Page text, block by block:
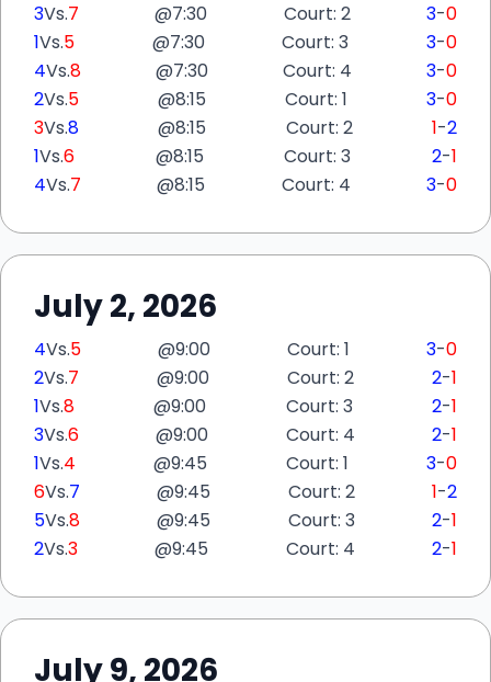
3Vs.7 @7:30 Court: 2 3-0
1Vs.5 @7:30 Court: 3 3-0
4Vs.8 @7:30 Court: 4 3-0
2Vs.5 @8:15 Court: 1 3-0
3Vs.8 @8:15 Court: 2 1-2
1Vs.6 @8:15 Court: 3 2-1
4Vs.7 @8:15 Court: 4 3-0
July 2, 2026
4Vs.5 @9:00 Court: 1 3-0
2Vs.7 @9:00 Court: 2 2-1
1Vs.8 @9:00 Court: 3 2-1
3Vs.6 @9:00 Court: 4 2-1
1Vs.4 @9:45 Court: 1 3-0
6Vs.7 @9:45 Court: 2 1-2
5Vs.8 @9:45 Court: 3 2-1
2Vs.3 @9:45 Court: 4 2-1
July 9, 2026